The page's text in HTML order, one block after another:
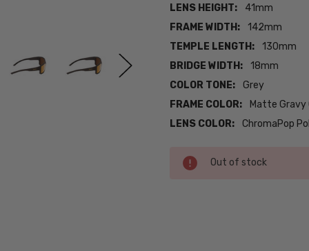
LENS HEIGHT:
41mm
FRAME WIDTH:
142mm
TEMPLE LENGTH:
130mm
BRIDGE WIDTH:
18mm
COLOR TONE:
Grey
FRAME COLOR:
Matte Gravy
LENS COLOR:
ChromaPop
Current
Stock:
Out of stock